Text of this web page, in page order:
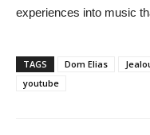
experiences into music
TAGS Dom Elias
youtube